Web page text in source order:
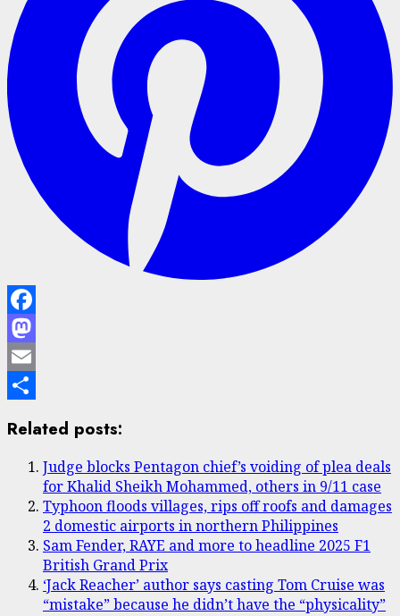
Facebook
Mastodon
Email
Related posts:
Judge blocks Pentagon chief’s voiding of plea deals
for Khalid Sheikh Mohammed, others in 9/11 case
Typhoon floods villages, rips off roofs and damages
2 domestic airports in northern Philippines
Sam Fender, RAYE and more to headline 2025 F1
British Grand Prix
‘Jack Reacher’ author says casting Tom Cruise was
“mistake” because he didn’t have the “physicality”